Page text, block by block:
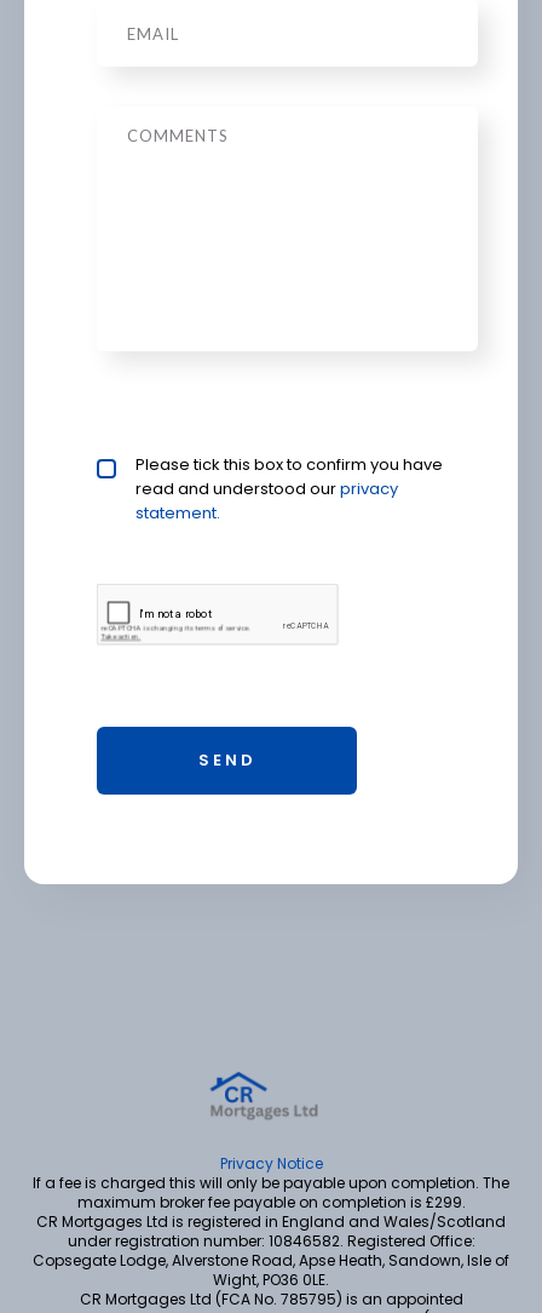
Privacy policy checkbox*
Please tick this box to confirm you have
read and understood ourprivacy
statement.
Privacy Notice
If a fee is charged this will only be payable upon completion. The
maximum broker fee payable on completion is £299.
CR Mortgages Ltd is registered in England and Wales/Scotland
under registration number: 10846582. Registered Office:
Copsegate Lodge, Alverstone Road, Apse Heath, Sandown, Isle of
Wight, PO36 0LE.
CR Mortgages Ltd (FCA No. 785795) is an appointed